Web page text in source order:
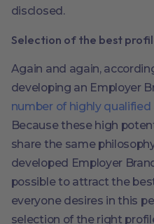
disclosed.
Selection of the best
Again and again,
developing an Employer
number of highly qualified
Because these high
share the same
developed Employer
possible to attract the
everyone desires in this
selection of the right